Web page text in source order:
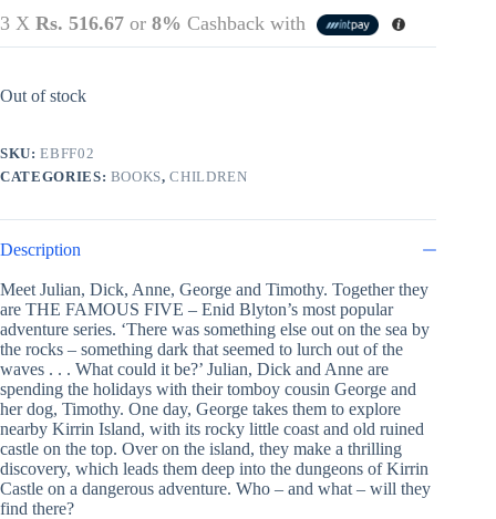
3 X Rs. 516.67 or 8% Cashback with
Out of stock
SKU:EBFF02
CATEGORIES: BOOKS,CHILDREN
Description
Meet Julian, Dick, Anne, George and Timothy. Together they
are THE FAMOUS FIVE – Enid Blyton’s most popular
adventure series. ‘There was something else out on the sea by
the rocks – something dark that seemed to lurch out of the
waves . . . What could it be?’ Julian, Dick and Anne are
spending the holidays with their tomboy cousin George and
her dog, Timothy. One day, George takes them to explore
nearby Kirrin Island, with its rocky little coast and old ruined
castle on the top. Over on the island, they make a thrilling
discovery, which leads them deep into the dungeons of Kirrin
Castle on a dangerous adventure. Who – and what – will they
find there?